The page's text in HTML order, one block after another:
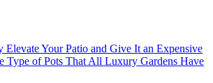
Elevate Your Patio and Give It an Expensive
of Pots That All Luxury Gardens Have